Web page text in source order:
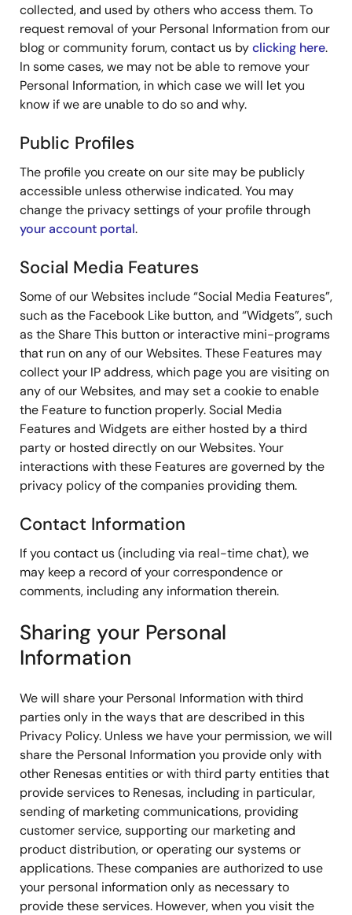
collected, and used by others who access them. To
request removal of your Personal Information from our
blog or community forum, contact us byclicking here.
In some cases, we may not be able to remove your
Personal Information, in which case we will let you
know if we are unable to do so and why.
Public Profiles
The profile you create on our site may be publicly
accessible unless otherwise indicated. You may
change the privacy settings of your profile through
your account portal.
Social Media Features
Some of our Websites include “Social Media Features”,
such as the Facebook Like button, and “Widgets”, such
as the Share This button or interactive mini-programs
that run on any of our Websites. These Features may
collect your IP address, which page you are visiting on
any of our Websites, and may set a cookie to enable
the Feature to function properly. Social Media
Features and Widgets are either hosted by a third
party or hosted directly on our Websites. Your
interactions with these Features are governed by the
privacy policy of the companies providing them.
Contact Information
If you contact us (including via real-time chat), we
may keep a record of your correspondence or
comments, including any information therein.
Sharing your Personal
Information
We will share your Personal Information with third
parties only in the ways that are described in this
Privacy Policy. Unless we have your permission, we will
share the Personal Information you provide only with
other Renesas entities or with third party entities that
provide services to Renesas, including in particular,
sending of marketing communications, providing
customer service, supporting our marketing and
product distribution, or operating our systems or
applications. These companies are authorized to use
your personal information only as necessary to
provide these services. However, when you visit the